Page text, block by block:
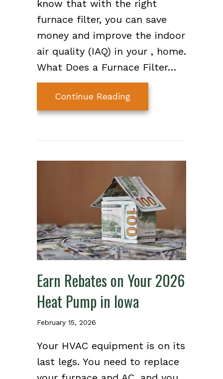
know that with the right
furnace filter, you can save
money and improve the indoor
air quality (IAQ) in your , home.
What Does a Furnace Filter…
Continue Readingabout Furnace Filter
Earn Rebates on Your 2026
Heat Pump in Iowa
February 15, 2026
Your HVAC equipment is on its
last legs. You need to replace